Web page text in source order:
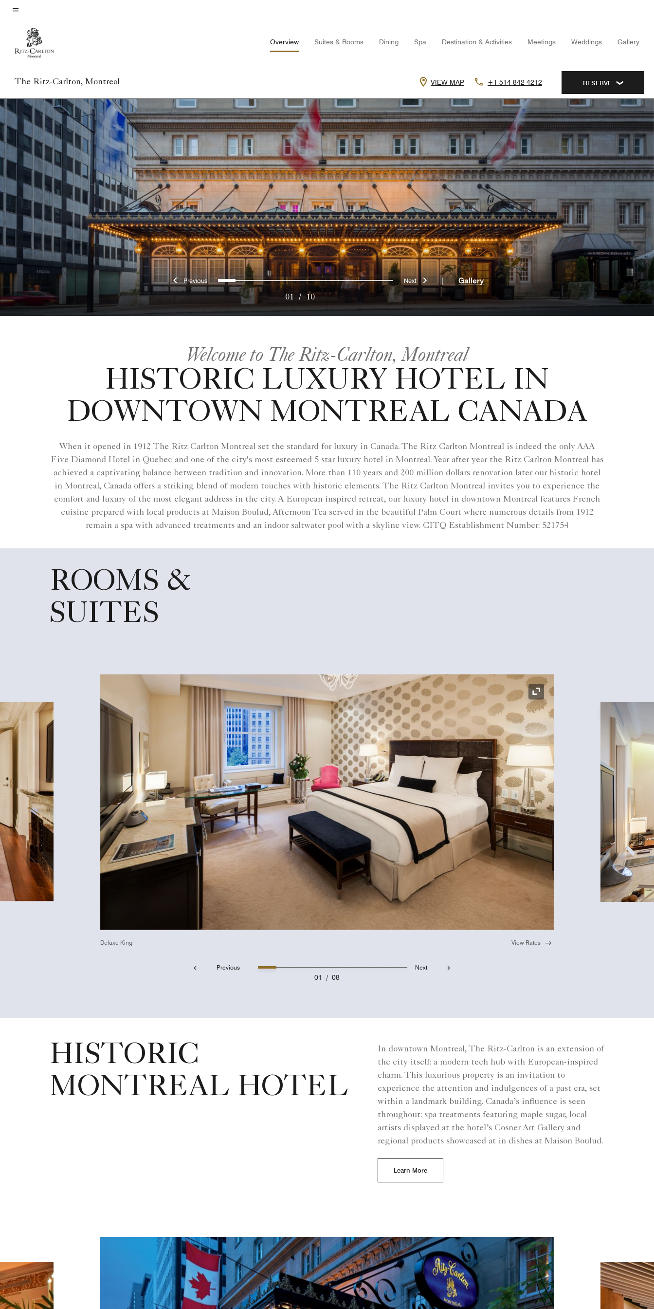
Skip
main
content
Overview Suites & Rooms Dining Spa Destination & Activities Meetings Weddings Gallery
The Ritz-Carlton, Montreal VIEW MAP +1 514-842-4212 RESERVE
Previous
0 1 2 3 4 5 6 7 8 9 Next
01 / 10
Gallery
Welcome to The Ritz-Carlton, Montreal
HISTORIC LUXURY HOTEL IN
DOWNTOWN MONTREAL CANADA
When it opened in 1912 The Ritz Carlton Montreal set the standard for luxury in Canada. The Ritz Carlton Montreal is indeed the only AAA
Five Diamond Hotel in Quebec and one of the city's most esteemed 5 star luxury hotel in Montreal. Year after year the Ritz Carlton Montreal has
achieved a captivating balance between tradition and innovation. More than 110 years and 200 million dollars renovation later our historic hotel
in Montreal, Canada offers a striking blend of modern touches with historic elements. The Ritz Carlton Montreal invites you to experience the
comfort and luxury of the most elegant address in the city. A European inspired retreat, our luxury hotel in downtown Montreal features French
cuisine prepared with local products at Maison Boulud, Afternoon Tea served in the beautiful Palm Court where numerous details from 1912
remain a spa with advanced treatments and an indoor saltwater pool with a skyline view. CITQ Establishment Number: 521754
ROOMS &
SUITES
Expand Icon
Deluxe King View Rates
Expand Icon
Previous Next
01 / 08
HISTORIC
MONTREAL HOTEL
In downtown Montreal, The Ritz-Carlton is an extension of
the city itself: a modern tech hub with European-inspired
charm. This luxurious property is an invitation to
experience the attention and indulgences of a past era, set
within a landmark building. Canada’s influence is seen
throughout: spa treatments featuring maple sugar, local
artists displayed at the hotel’s Cosner Art Gallery and
regional products showcased at in dishes at Maison Boulud.
Learn More